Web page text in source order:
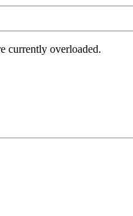
currently overloaded.